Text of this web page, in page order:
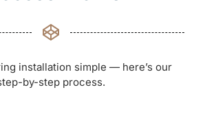
installation simple — here’s our
by-step process.